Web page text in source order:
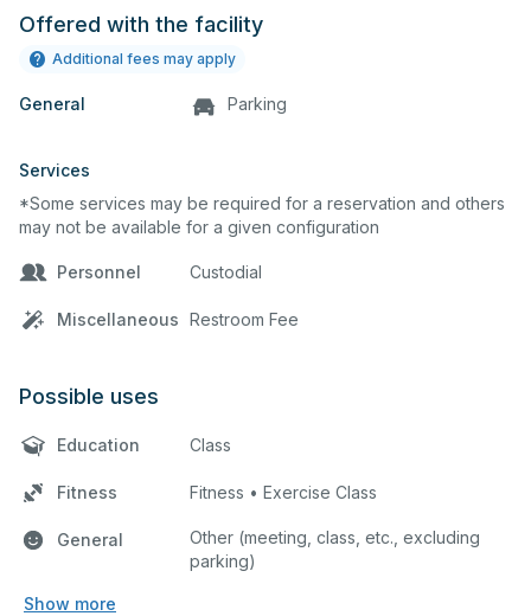
comment box below. This field is offsite.
Offered with the facility
Additional fees may apply
General Parking
Services
*Some services may be required for a reservation and others
may not be available for a given configuration
Personnel Custodial
Miscellaneous Restroom Fee
Possible uses
Education Class
Fitness Fitness • Exercise Class
General
Other (meeting, class, etc., excluding
parking)
Show more